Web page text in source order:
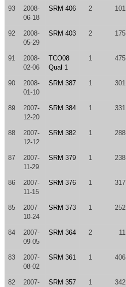
93
2008-
06-18
SRM 406 2 101
92
2008-
05-29
SRM 403 2 175
91
2008-
02-06
TCO08
Qual 1
1 475
90
2008-
01-10
SRM 387 1 301
89
2007-
12-20
SRM 384 1 331
88
2007-
12-12
SRM 382 1 288
87
2007-
11-29
SRM 379 1 238
86
2007-
11-15
SRM 376 1 317
85
2007-
10-24
SRM 373 1 252
84
2007-
09-05
SRM 364 2 11
83
2007-
08-02
SRM 361 1 406
82
2007-
SRM 357 1 342